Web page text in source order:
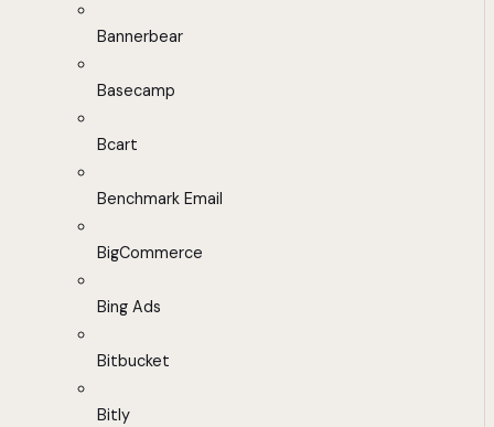
Bannerbear
Basecamp
Bcart
Benchmark Email
BigCommerce
Bing Ads
Bitbucket
Bitly